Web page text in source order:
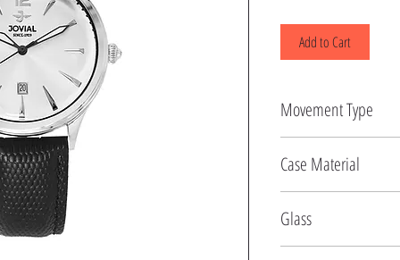
Add to Cart
Movement Type
Case Material
Glass